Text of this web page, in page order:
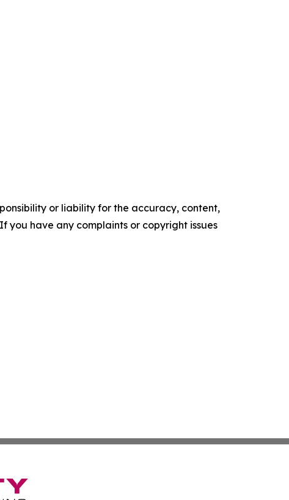
or liability for the accuracy, content,
you have any complaints or copyright issues